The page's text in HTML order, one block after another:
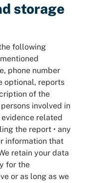
storage
following
phone number
optional, reports
of the
involved in
related
the report • any
information that
retain your data
for the
or as long as we